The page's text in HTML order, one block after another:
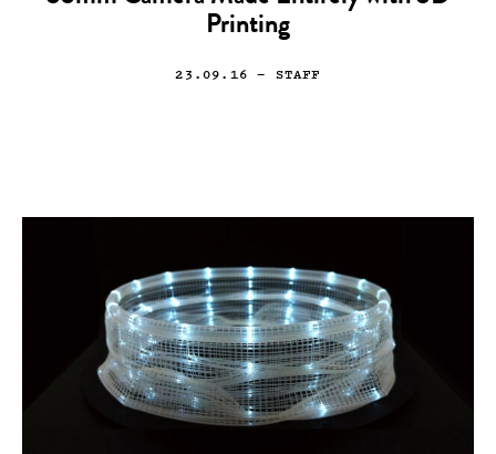
Printing
23.09.16 — STAFF